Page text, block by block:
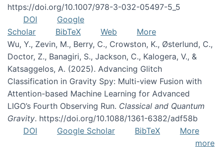
https://doi.org/10.1007/978-3-032-05497-5_5
DOI
Google
Scholar
BibTeX Web
More
Wu, Y., Zevin, M., Berry, C., Crowston, K., Østerlund, C.,
Doctor, Z., Banagiri, S., Jackson, C., Kalogera, V., &
Katsaggelos, A. (2025). Advancing Glitch
Classification in Gravity Spy: Multi-view Fusion with
Attention-based Machine Learning for Advanced
LIGO’s Fourth Observing Run. Classical and Quantum
Gravity. https://doi.org/10.1088/1361-6382/adf58b
DOI
Google Scholar BibTeX
More
more